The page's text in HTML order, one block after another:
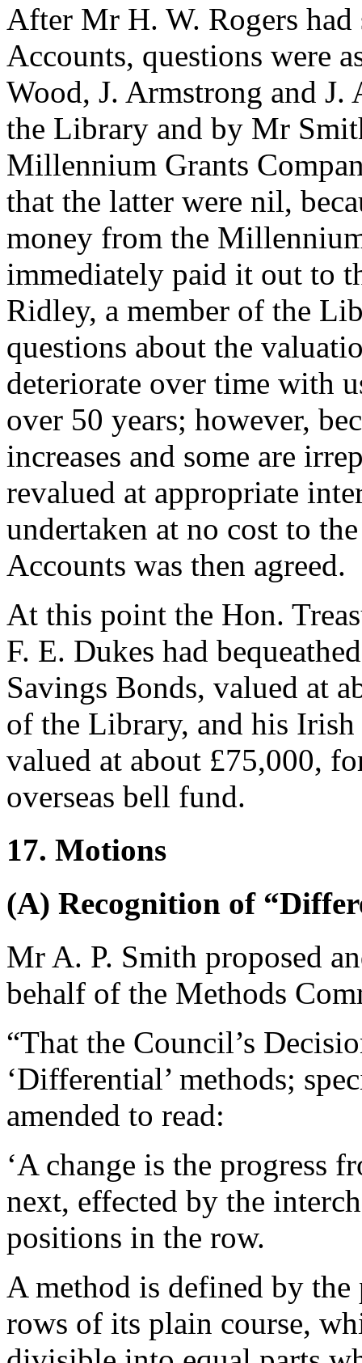
After Mr H. W. Rogers had
Accounts, questions were
Wood, J. Armstrong and J.
the Library and by Mr
Millennium Grants
that the latter were nil,
money from the
immediately paid it out to
Ridley, a member of the
questions about the
deteriorate over time with
over 50 years; however,
increases and some are
revalued at appropriate
undertaken at no cost to
Accounts was then agreed.
At this point the Hon.
F. E. Dukes had
Savings Bonds, valued at
of the Library, and his
valued at about £75,000,
overseas bell fund.
17. Motions
(A) Recognition of
Mr A. P. Smith proposed
behalf of the Methods
“That the Council’s
‘Differential’ methods;
amended to read:
‘A change is the progress
next, effected by the
positions in the row.
A method is defined by the
rows of its plain course,